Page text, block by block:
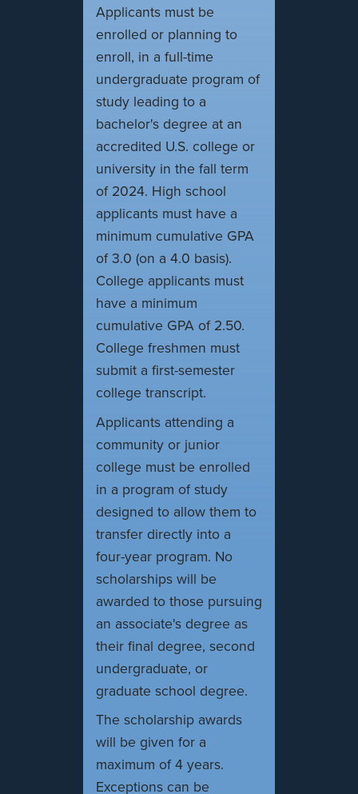
Applicants must be
enrolled or planning to
enroll, in a full-time
undergraduate program of
study leading to a
bachelor's degree at an
accredited U.S. college or
university in the fall term
of 2024. High school
applicants must have a
minimum cumulative GPA
of 3.0 (on a 4.0 basis).
College applicants must
have a minimum
cumulative GPA of 2.50.
College freshmen must
submit a first-semester
college transcript.
Applicants attending a
community or junior
college must be enrolled
in a program of study
designed to allow them to
transfer directly into a
four-year program. No
scholarships will be
awarded to those pursuing
an associate's degree as
their final degree, second
undergraduate, or
graduate school degree.
The scholarship awards
will be given for a
maximum of 4 years.
Exceptions can be